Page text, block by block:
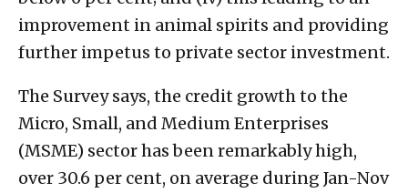
improvement in animal spirits and providing
further impetus to private sector investment.
The Survey says, the credit growth to the
Micro, Small, and Medium Enterprises
(MSME) sector has been remarkably high,
over 30.6 per cent, on average during Jan-Nov